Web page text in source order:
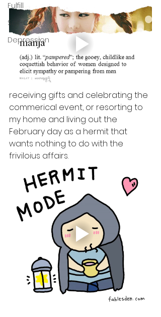
Fulfill
Self-Care
Depression
receiving gifts and celebrating the
commerical event, or resorting to
my home and living out the
February day as a hermit that
wants nothing to do with the
friviloius affairs.